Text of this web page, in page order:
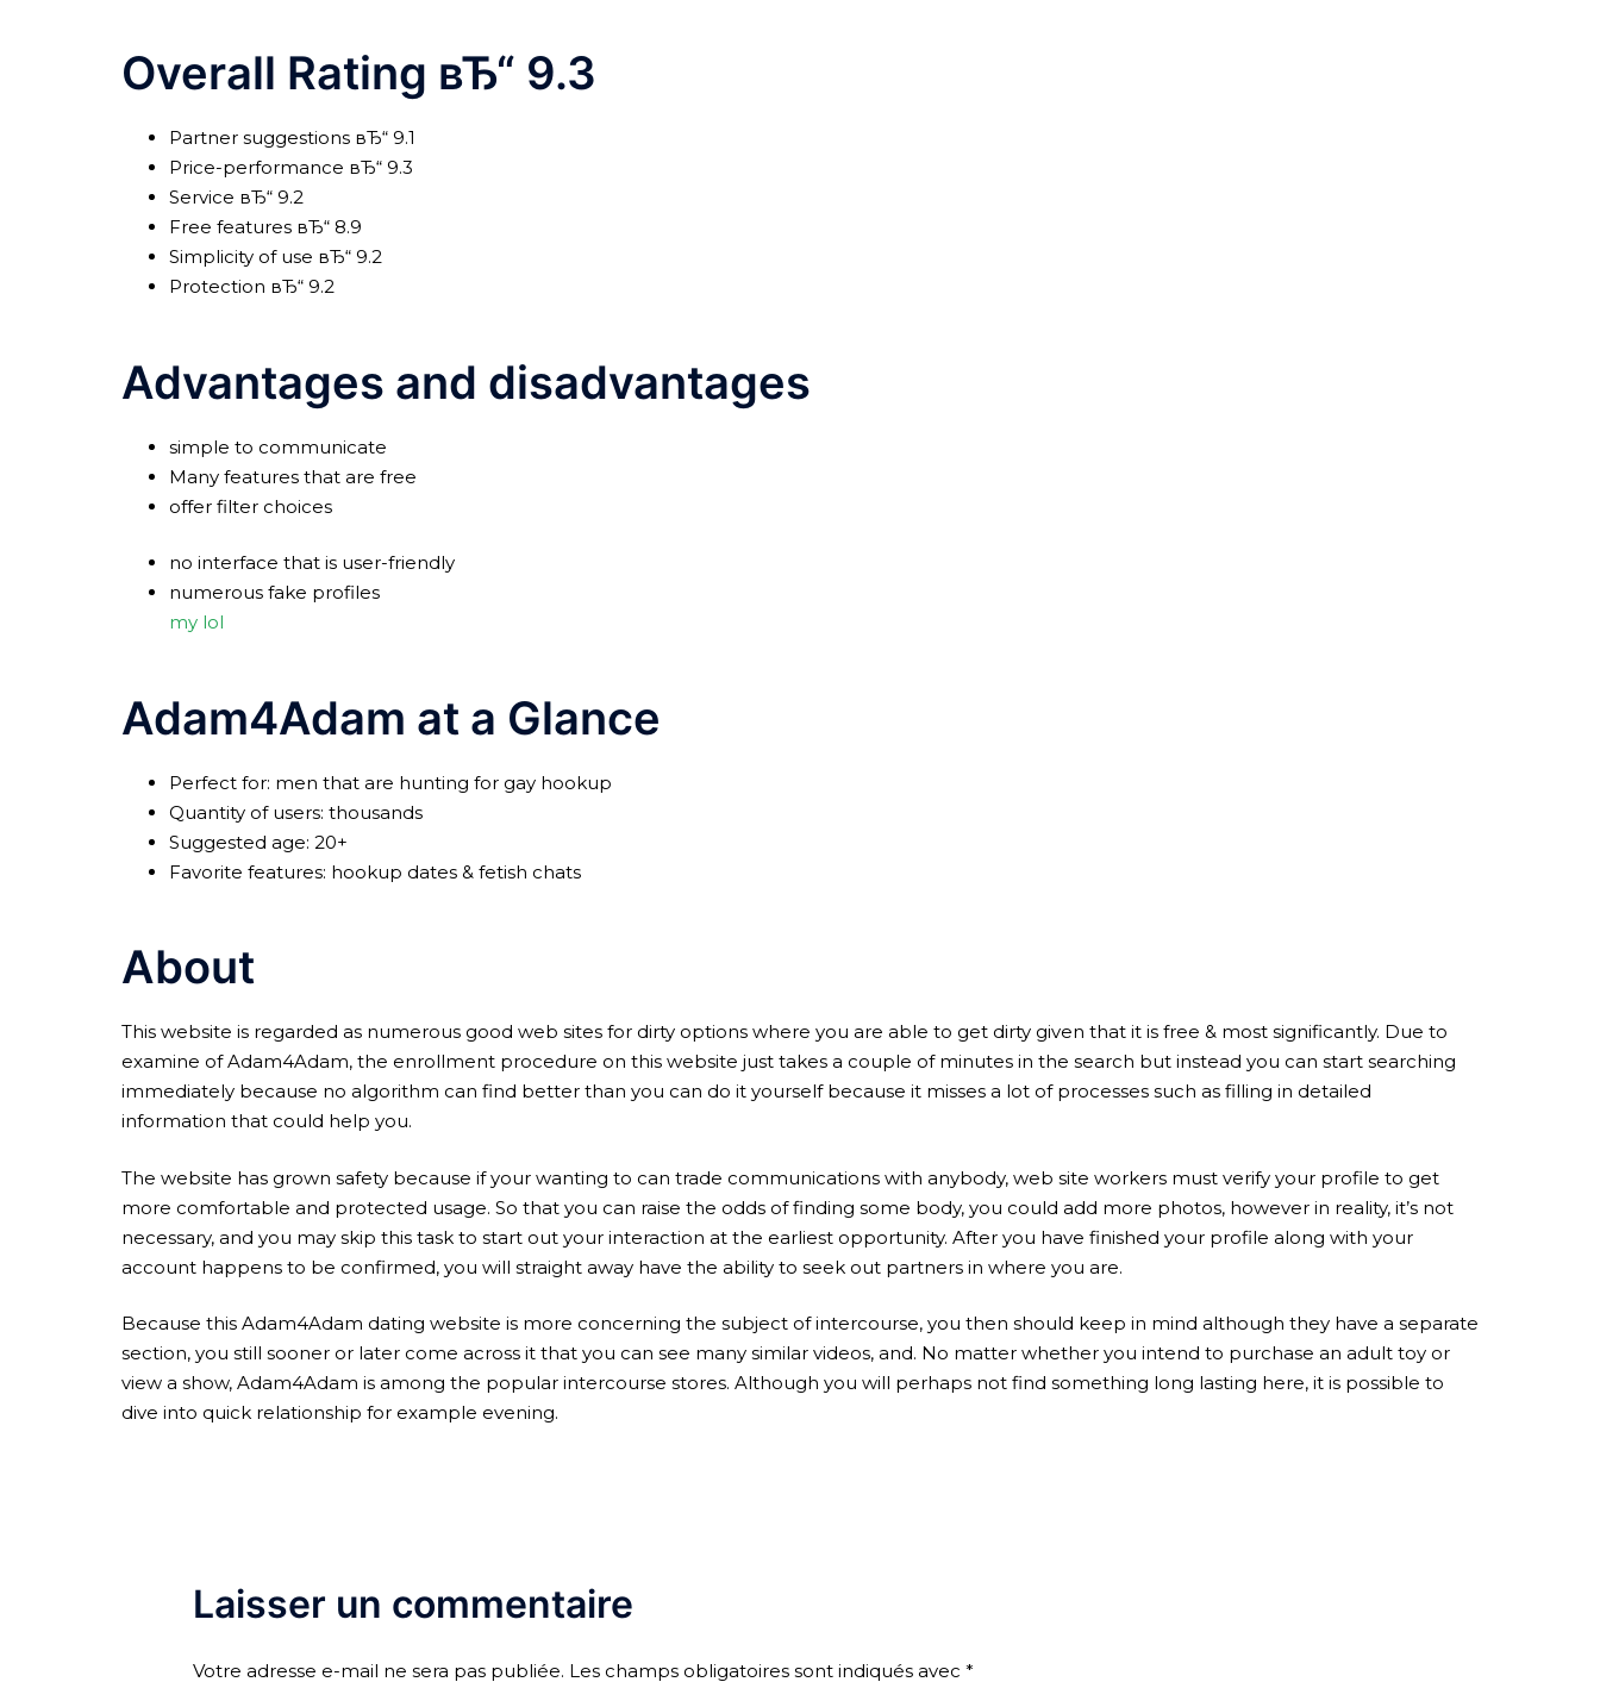
Overall Rating вЂ“ 9.3
Partner suggestions вЂ“ 9.1
Price-performance вЂ“ 9.3
Service вЂ“ 9.2
Free features вЂ“ 8.9
Simplicity of use вЂ“ 9.2
Protection вЂ“ 9.2
Advantages and disadvantages
simple to communicate
Many features that are free
offer filter choices
no interface that is user-friendly
numerous fake profiles
my lol
Adam4Adam at a Glance
Perfect for: men that are hunting for gay hookup
Quantity of users: thousands
Suggested age: 20+
Favorite features: hookup dates & fetish chats
About
This website is regarded as numerous good web sites for dirty options where you are able to get dirty given that it is free & most significantly. Due to
examine of Adam4Adam, the enrollment procedure on this website just takes a couple of minutes in the search but instead you can start searching
immediately because no algorithm can find better than you can do it yourself because it misses a lot of processes such as filling in detailed
information that could help you.
The website has grown safety because if your wanting to can trade communications with anybody, web site workers must verify your profile to get
more comfortable and protected usage. So that you can raise the odds of finding some body, you could add more photos, however in reality, it’s not
necessary, and you may skip this task to start out your interaction at the earliest opportunity. After you have finished your profile along with your
account happens to be confirmed, you will straight away have the ability to seek out partners in where you are.
Because this Adam4Adam dating website is more concerning the subject of intercourse, you then should keep in mind although they have a separate
section, you still sooner or later come across it that you can see many similar videos, and. No matter whether you intend to purchase an adult toy or
view a show, Adam4Adam is among the popular intercourse stores. Although you will perhaps not find something long lasting here, it is possible to
dive into quick relationship for example evening.
Laisser un commentaire
Votre adresse e-mail ne sera pas publiée. Les champs obligatoires sont indiqués avec *